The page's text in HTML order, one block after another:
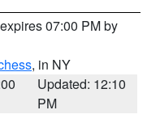
07:00 PM by
, in NY
Updated: 12:10
PM